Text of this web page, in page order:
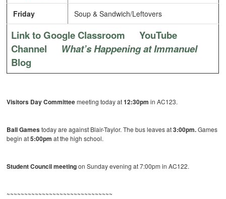
Friday Soup & Sandwich/Leftovers
Link to Google Classroom
YouTube
Channel
What’s Happening at Immanuel
Blog
Visitors Day Committeemeeting today at12:30pm in AC123.
Ball Gamestoday are against Blair-Taylor. The bus leaves at3:00pm.Games
begin at5:00pm at the high school.
Student Council meetingon Sunday evening at 7:00pm in AC122.
~~~~~~~~~~~~~~~~~~~~~~~~~~~~~~